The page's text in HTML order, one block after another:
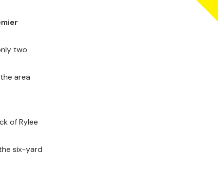
two
area
of Rylee
six-yard